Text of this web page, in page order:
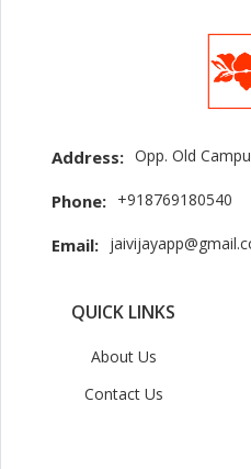
Address: Opp. Old
Phone: +918769180540
Email:
QUICK LINKS
About Us
Contact Us